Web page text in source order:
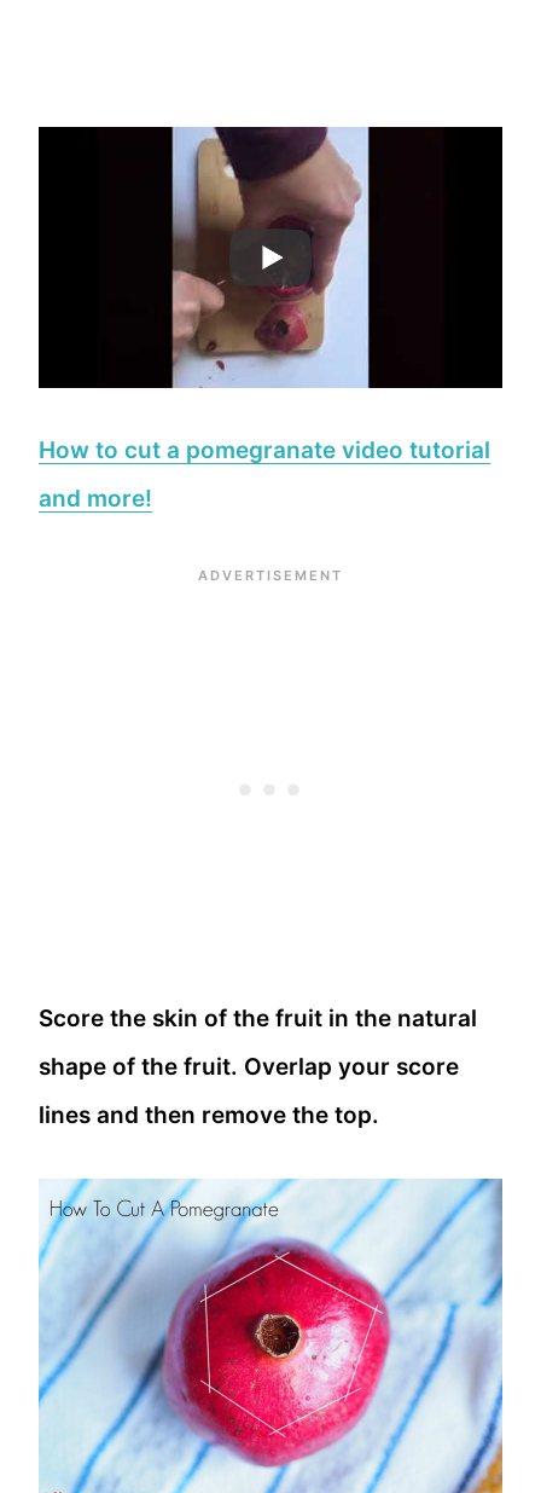
How to cut a pomegranate video tutorial
and more!
Score the skin of the fruit in the natural
shape of the fruit. Overlap your score
lines and then remove the top.